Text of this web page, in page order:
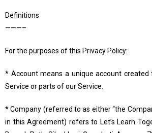
Definitions
———–
For the purposes of this Privacy Policy:
* Account means a unique account
Service or parts of our Service.
* Company (referred to as either “the
in this Agreement) refers to Let’s Learn